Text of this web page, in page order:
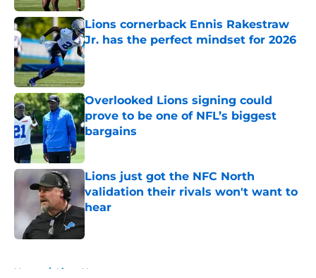
Lions cornerback Ennis Rakestraw
Jr. has the perfect mindset for 2026
Published by on Invalid Date
Overlooked Lions signing could
prove to be one of NFL’s biggest
bargains
Published by on Invalid Date
Lions just got the NFC North
validation their rivals won't want to
hear
Home / Lions News